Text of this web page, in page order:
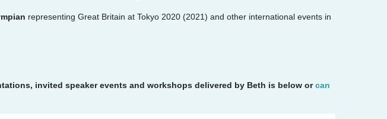
representing Great Britain at Tokyo 2020 (2021) and other international events in
invited speaker events and workshops delivered by Beth is below orcan